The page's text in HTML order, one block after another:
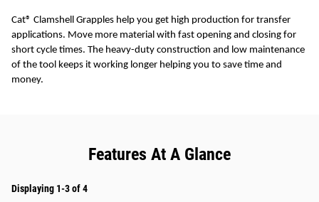
Cat® Clamshell Grapples help you get high production for transfer
applications. Move more material with fast opening and closing for
short cycle times. The heavy-duty construction and low maintenance
of the tool keeps it working longer helping you to save time and
money.
Features At A Glance
Displaying 1-3 of 4